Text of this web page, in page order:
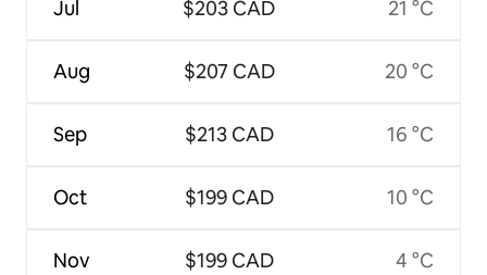
Jul
Aug
Sep
Oct
Nov
$203 CAD
$207 CAD
$213 CAD
$199 CAD
$199 CAD
21 °C
20 °C
16 °C
10 °C
4 °C